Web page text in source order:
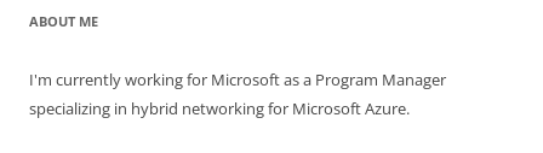
ABOUT ME
I'm currently working for Microsoft as a Program Manager
specializing in hybrid networking for Microsoft Azure.